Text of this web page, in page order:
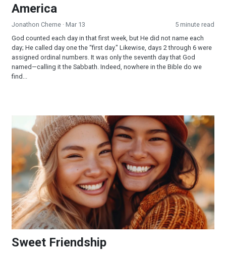
America
Jonathon Cherne · Mar 13
5 minute read
God counted each day in that first week, but He did not name each
day; He called day one the “first day." Likewise, days 2 through 6 were
assigned ordinal numbers. It was only the seventh day that God
named—calling it the Sabbath. Indeed, nowhere in the Bible do we
find...
Sweet Friendship
Sweet Friendship